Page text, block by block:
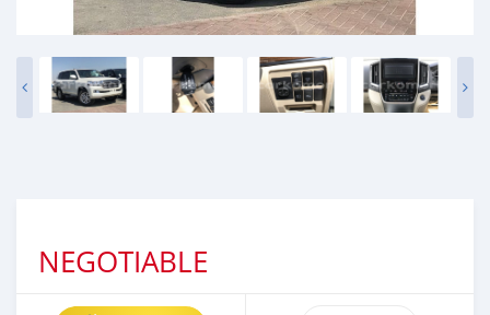
NEGOTIABLE